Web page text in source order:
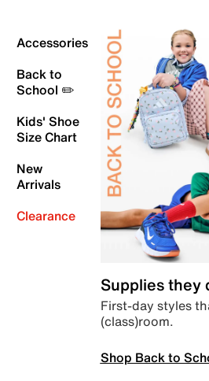
Accessories
Back to
School ✏️
Kids' Shoe
Size Chart
New
Arrivals
Clearance
Supplies they
First-day styles
(class)room.
Shop Back to